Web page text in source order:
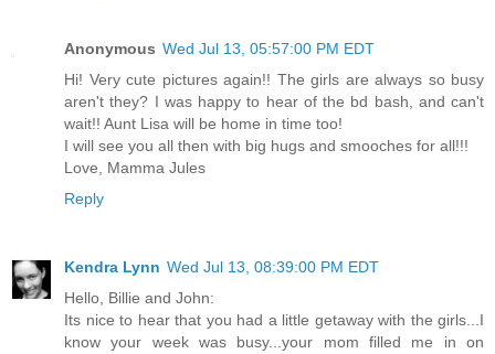
Anonymous Wed Jul 13, 05:57:00 PM EDT
Hi! Very cute pictures again!! The girls are always so busy
aren't they? I was happy to hear of the bd bash, and can't
wait!! Aunt Lisa will be home in time too!
I will see you all then with big hugs and smooches for all!!!
Love, Mamma Jules
Reply
Kendra Lynn Wed Jul 13, 08:39:00 PM EDT
Hello, Billie and John:
Its nice to hear that you had a little getaway with the girls...I
know your week was busy...your mom filled me in on